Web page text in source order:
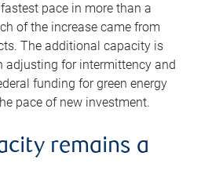
pace in more than a
of the increase came from
The additional capacity is
adjusting for intermittency and
funding for green energy
pace of new investment.
remains a